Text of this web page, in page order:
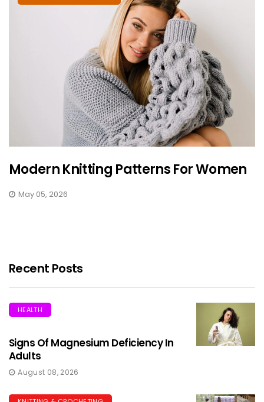
Modern Knitting Patterns For Women
May 05, 2026
Recent Posts
HEALTH
Signs Of Magnesium Deficiency In
Adults
August 08, 2026